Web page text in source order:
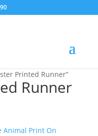
Printed Runner”
Runner